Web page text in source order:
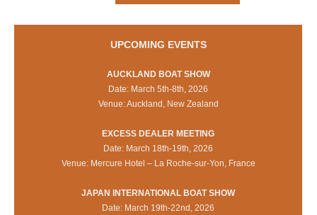
UPCOMING EVENTS
AUCKLAND BOAT SHOW
Date: March 5th-8th, 2026
Venue: Auckland, New Zealand
EXCESS DEALER MEETING
Date: March 18th-19th, 2026
Venue: Mercure Hotel – La Roche-sur-Yon, France
JAPAN INTERNATIONAL BOAT SHOW
Date: March 19th-22nd, 2026